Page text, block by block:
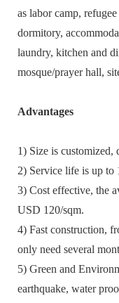
as labor camp,
dormitory,
laundry, kitchen and
mosque/prayer hall,
Advantages
1) Size is customized,
2) Service life is up to
3) Cost effective, the
USD 120/sqm.
4) Fast construction,
only need several
5) Green and
earthquake, water